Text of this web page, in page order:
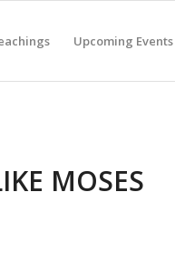
Upcoming Events
MOSES